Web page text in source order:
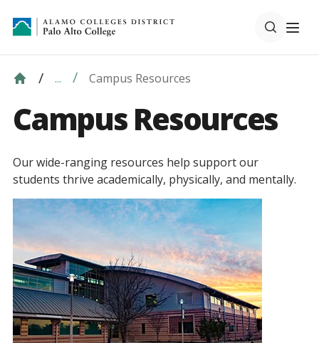
... Campus Resources
Campus Resources
Our wide-ranging resources help support our
students thrive academically, physically, and mentally.